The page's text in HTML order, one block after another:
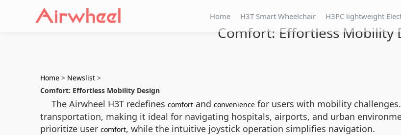
Home H3T Smart Wheelchair H3PC lightweight
Comfort: Effortless Mobility
Home > Newslist >
Comfort: Effortless Mobility Design
The Airwheel H3T redefines comfort and convenience for users with mobility
transportation, making it ideal for navigating hospitals, airports, and urban
prioritize user comfort, while the intuitive joystick operation simplifies navigation.